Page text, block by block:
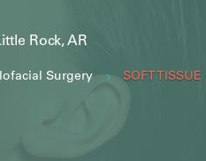
Rock, AR
Surgery 5 SOFT TISSUE